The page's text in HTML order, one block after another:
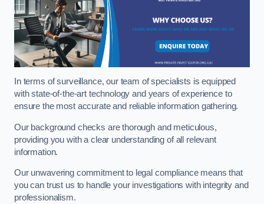
In terms of surveillance, our team of specialists is equipped
with state-of-the-art technology and years of experience to
ensure the most accurate and reliable information gathering.
Our background checks are thorough and meticulous,
providing you with a clear understanding of all relevant
information.
Our unwavering commitment to legal compliance means that
you can trust us to handle your investigations with integrity and
professionalism.